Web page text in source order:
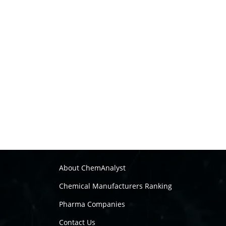
About ChemAnalyst
Chemical Manufacturers Ranking
Pharma Companies
Contact Us